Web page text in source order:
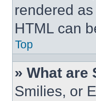
rendered
HTML can
Top
» What are
Smilies, or